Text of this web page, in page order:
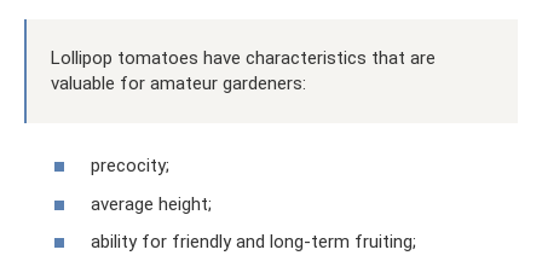
Lollipop tomatoes have characteristics that are
valuable for amateur gardeners:
precocity;
average height;
ability for friendly and long-term fruiting;